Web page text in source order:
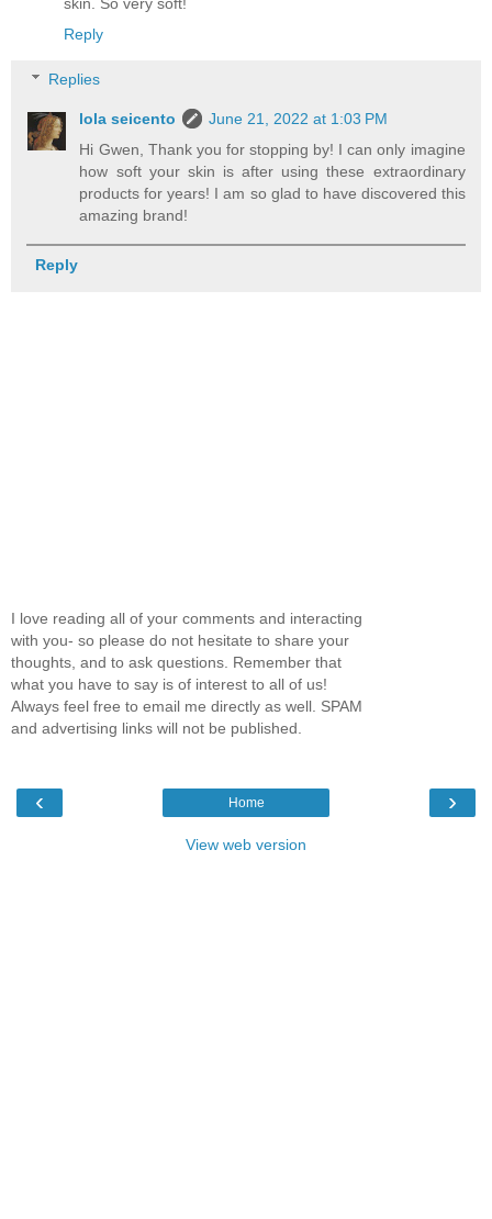
Reply
Replies
lola seicento
June 21, 2022 at 1:03 PM
Hi Gwen, Thank you for stopping by! I can only imagine
how soft your skin is after using these extraordinary
products for years! I am so glad to have discovered this
amazing brand!
Reply
I love reading all of your comments and interacting
with you- so please do not hesitate to share your
thoughts, and to ask questions. Remember that
what you have to say is of interest to all of us!
Always feel free to email me directly as well. SPAM
and advertising links will not be published.
‹ ›
Home
View web version